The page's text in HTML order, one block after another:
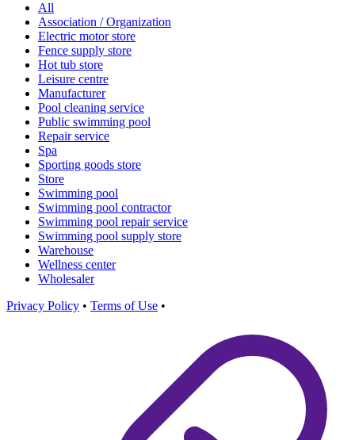
All
Association / Organization
Electric motor store
Fence supply store
Hot tub store
Leisure centre
Manufacturer
Pool cleaning service
Public swimming pool
Repair service
Spa
Sporting goods store
Store
Swimming pool
Swimming pool contractor
Swimming pool repair service
Swimming pool supply store
Warehouse
Wellness center
Wholesaler
Privacy Policy • Terms of Use •